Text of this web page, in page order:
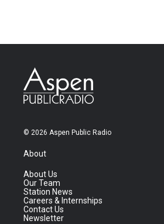
© 2026 Aspen Public Radio
About
About Us
Our Team
Station News
Careers & Internships
Contact Us
Newsletter